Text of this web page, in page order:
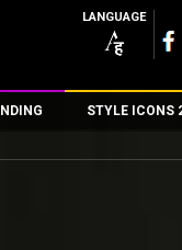
LANGUAGE
STYLE ICONS